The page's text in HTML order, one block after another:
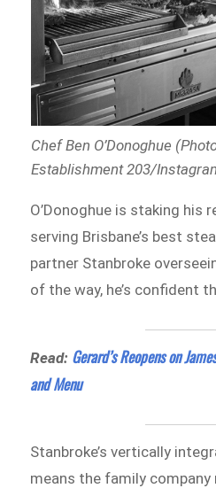
Chef Ben O’Donoghue
Establishment 203/
O’Donoghue is staking his
serving Brisbane’s best
partner Stanbroke
of the way, he’s confident
Read: Gerard’s Reopens on
and Menu
Stanbroke’s vertically
means the family company